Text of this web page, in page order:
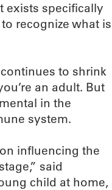
exists specifically
recognize what is
to shrink
an adult. But
in the
system.
influencing the
said
child at home,